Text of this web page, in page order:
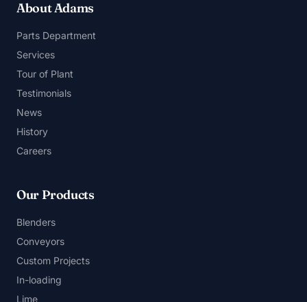
About Adams
Parts Department
Services
Tour of Plant
Testimonials
News
History
Careers
Our Products
Blenders
Conveyors
Custom Projects
In-loading
Lime